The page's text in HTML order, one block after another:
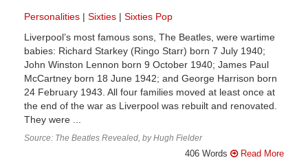
Personalities Sixties
Sixties Pop
Liverpool’s most famous sons, The Beatles, were wartime
babies: Richard Starkey (Ringo Starr) born 7 July 1940;
John Winston Lennon born 9 October 1940; James Paul
McCartney born 18 June 1942; and George Harrison born
24 February 1943. All four families moved at least once at
the end of the war as Liverpool was rebuilt and renovated.
They were ...
Source: The Beatles Revealed, by Hugh Fielder
406 Words Read More